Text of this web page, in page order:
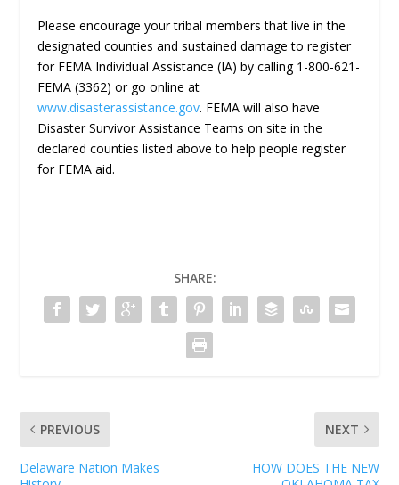
Please encourage your tribal members that live in the
designated counties and sustained damage to register
for FEMA Individual Assistance (IA) by calling 1-800-621-
FEMA (3362) or go online at
www.disasterassistance.gov. FEMA will also have
Disaster Survivor Assistance Teams on site in the
declared counties listed above to help people register
for FEMA aid.
SHARE:
PREVIOUS
Delaware Nation Makes
NEXT
HOW DOES THE NEW